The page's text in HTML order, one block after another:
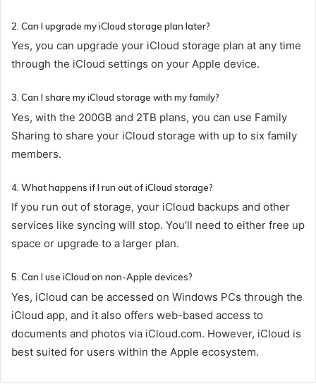
2. Can I upgrade my iCloud storage plan later?
Yes, you can upgrade your iCloud storage plan at any time
through the iCloud settings on your Apple device.
3. Can I share my iCloud storage with my family?
Yes, with the 200GB and 2TB plans, you can use Family
Sharing to share your iCloud storage with up to six family
members.
4. What happens if I run out of iCloud storage?
If you run out of storage, your iCloud backups and other
services like syncing will stop. You’ll need to either free up
space or upgrade to a larger plan.
5. Can I use iCloud on non-Apple devices?
Yes, iCloud can be accessed on Windows PCs through the
iCloud app, and it also offers web-based access to
documents and photos via iCloud.com. However, iCloud is
best suited for users within the Apple ecosystem.